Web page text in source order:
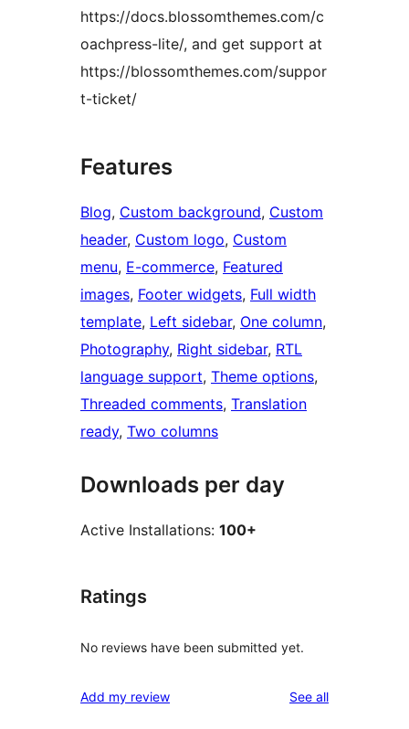
https://docs.blossomthemes.com/c
oachpress-lite/, and get support at
https://blossomthemes.com/suppor
t-ticket/
Features
Blog, Custom background, Custom
header, Custom logo, Custom
menu, E-commerce, Featured
images, Footer widgets, Full width
template, Left sidebar, One column
Photography, Right sidebar, RTL
language support, Theme options
Threaded comments, Translation
ready, Two columns
Downloads per day
Active Installations: 100+
Ratings
No reviews have been submitted yet.
Add my review See allreviews